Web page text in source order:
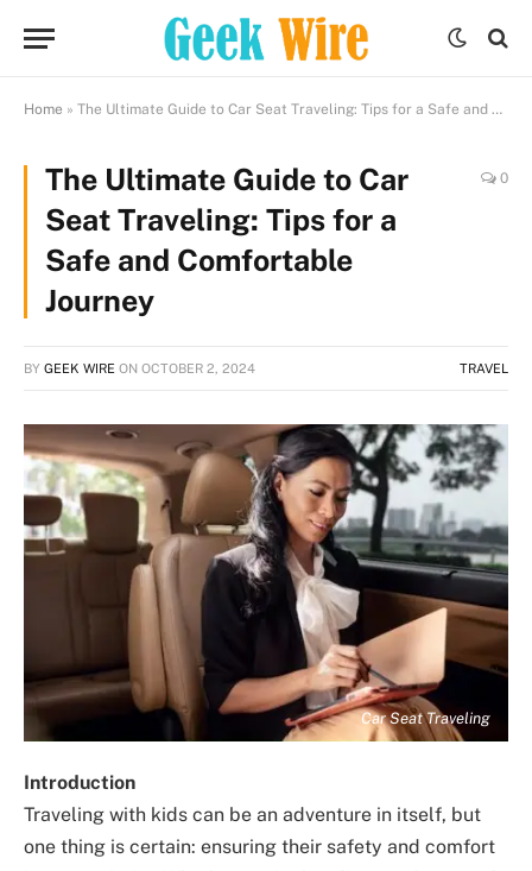
Home » The Ultimate Guide to Car Seat Traveling: Tips for a Safe and Comfortable Journey
The Ultimate Guide to Car
Seat Traveling: Tips for a
Safe and Comfortable
Journey
0
BY GEEK WIRE ON OCTOBER 2, 2024 TRAVEL
Car Seat Traveling
Introduction
Traveling with kids can be an adventure in itself, but
one thing is certain: ensuring their safety and comfort